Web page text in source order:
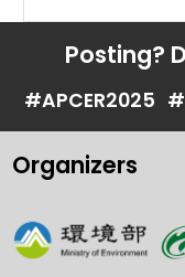
Posting?
#APCER2025
Organizers